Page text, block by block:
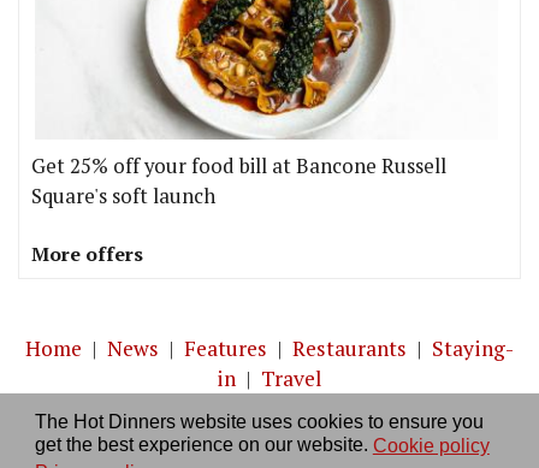
The Hot Dinners website uses cookies to ensure you
get the best experience on our website. Cookie policy
Get 25% off your food bill at Bancone Russell
Square's soft launch
More offers
Home | News | Features | Restaurants | Staying-
in | Travel
About us|Contact Us|RSS Feed|Site directory
Privacy policy|Log in/out